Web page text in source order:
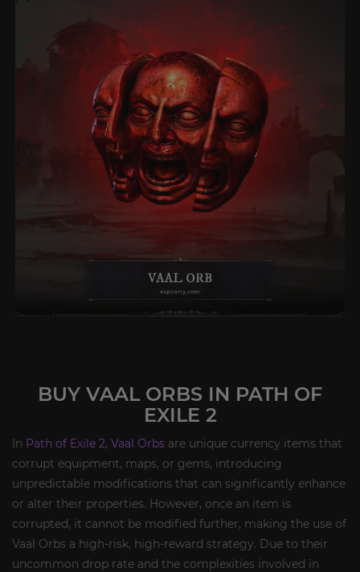
BUY VAAL ORBS IN PATH OF
EXILE 2
In Path of Exile 2, Vaal Orbs are unique currency items that
corrupt equipment, maps, or gems, introducing
unpredictable modifications that can significantly enhance
or alter their properties. However, once an item is
corrupted, it cannot be modified further, making the use of
Vaal Orbs a high-risk, high-reward strategy. Due to their
uncommon drop rate and the complexities involved in